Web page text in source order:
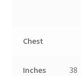
Chest
Inches 38